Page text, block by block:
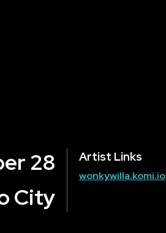
28
City
Artist Links
wonkywilla.komi.io